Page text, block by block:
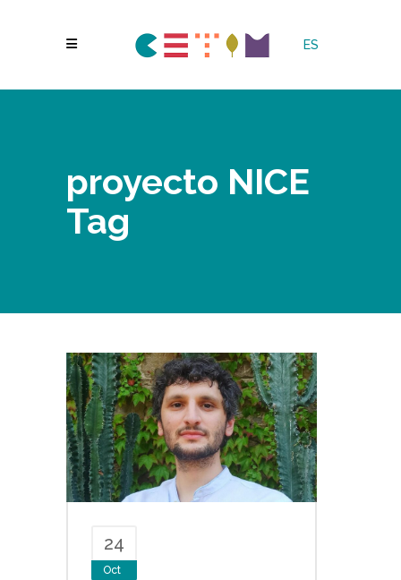
ES
proyecto NICE
Tag
24
Oct